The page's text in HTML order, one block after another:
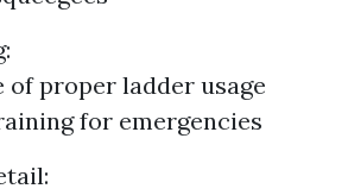
of proper ladder usage
for emergencies